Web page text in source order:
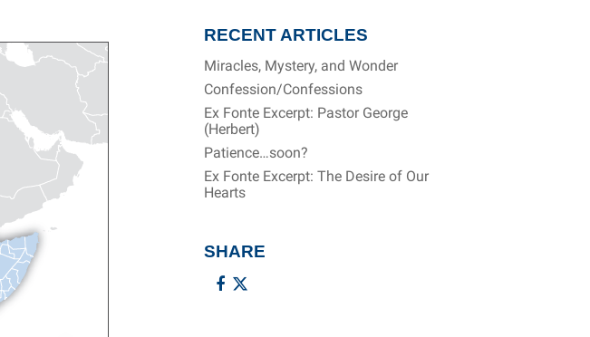
RECENT ARTICLES
Miracles, Mystery, and Wonder
Confession/Confessions
Ex Fonte Excerpt: Pastor George
(Herbert)
Patience…soon?
Ex Fonte Excerpt: The Desire of Our
Hearts
SHARE